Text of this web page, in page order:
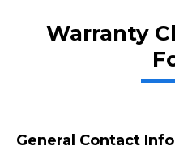
Warranty
General Contact Info